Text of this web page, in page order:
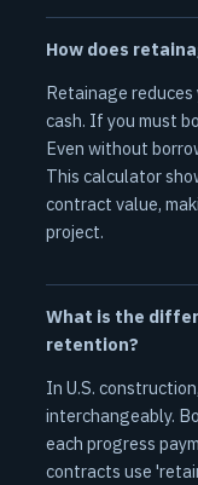
How does
Retainage
cash. If you must
Even without
This calculator
contract value,
project.
What is the
retention?
In U.S.
interchangeably.
each progress
contracts use